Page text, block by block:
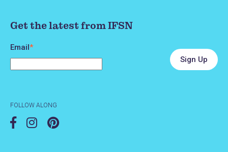
Get the latest from IFSN
Email*
FOLLOW ALONG